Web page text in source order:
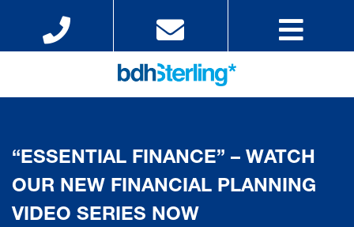
“ESSENTIAL FINANCE” – WATCH
OUR NEW FINANCIAL PLANNING
VIDEO SERIES NOW